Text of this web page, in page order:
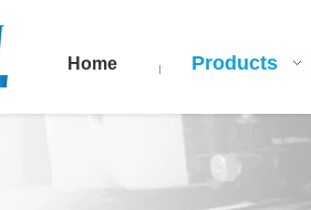
Home Products